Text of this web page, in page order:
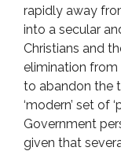
rapidly away
into a secular
Christians and
elimination from
to abandon the
‘modern’ set of
Government
given that